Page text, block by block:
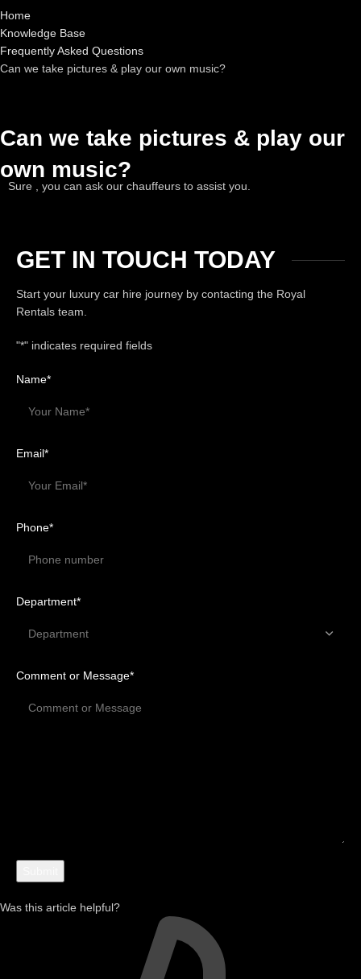
Home
Knowledge Base
Frequently Asked Questions
Can we take pictures & play our own music?
Can we take pictures & play our
own music?
Sure , you can ask our chauffeurs to assist you.
GET IN TOUCH TODAY
Start your luxury car hire journey by contacting the Royal
Rentals team.
"*" indicates required fields
Name*
Email*
Phone*
Department*
Comment or Message*
Was this article helpful?